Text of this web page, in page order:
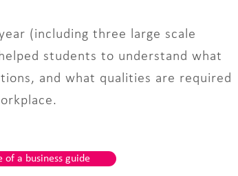
(including three large scale
students to understand what
and what qualities are required
of a business guide